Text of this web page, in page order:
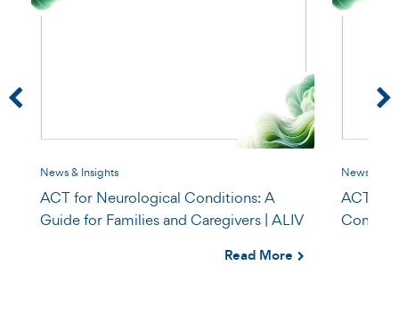
News & Insights
ACT for Neurological Conditions: A
Guide for Families and Caregivers | ALIV
Read More
News &
ACT for